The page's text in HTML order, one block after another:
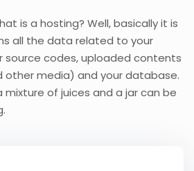
is a hosting? Well, basically it is
all the data related to your
source codes, uploaded contents
other media) and your database.
mixture of juices and a jar can be